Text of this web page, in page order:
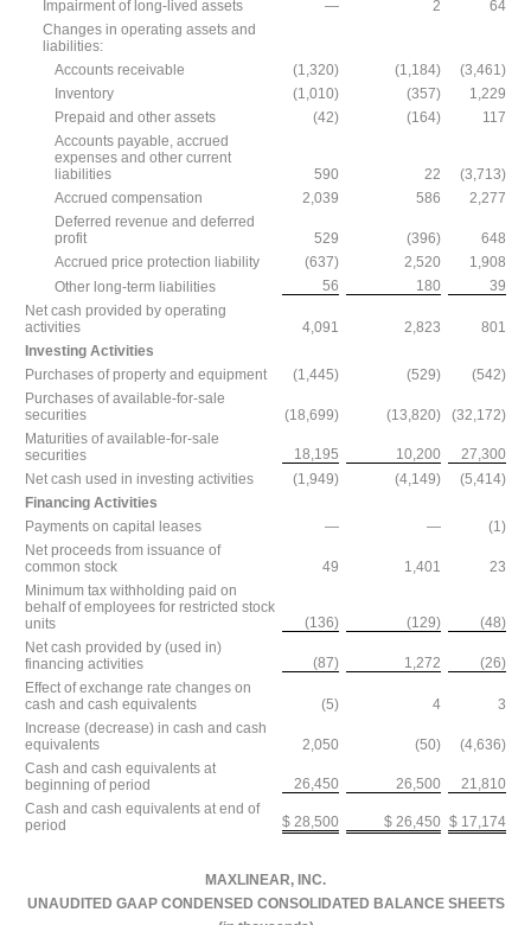
Impairment of long-lived assets — 2
64
Changes in operating assets and
liabilities:
Accounts receivable
(1,320) (1,184)
(3,461)
Inventory
(1,010) (357)
1,229
Prepaid and other assets
(42) (164)
117
Accounts payable, accrued
expenses and other current
liabilities
590 22
(3,713)
Accrued compensation
2,039 586
2,277
Deferred revenue and deferred
profit
529 (396)
648
Accrued price protection liability
(637) 2,520
1,908
Other long-term liabilities
56 180
39
Net cash provided by operating
activities
4,091 2,823
801
Investing Activities
Purchases of property and equipment
(1,445) (529)
(542)
Purchases of available-for-sale
securities
(18,699) (13,820)
(32,172)
Maturities of available-for-sale
securities
18,195 10,200
27,300
Net cash used in investing activities
(1,949) (4,149)
(5,414)
Financing Activities
Payments on capital leases
— —
(1)
Net proceeds from issuance of
common stock
49 1,401
23
Minimum tax withholding paid on
behalf of employees for restricted stock
units
(136) (129)
(48)
Net cash provided by (used in)
financing activities
(87) 1,272
(26)
Effect of exchange rate changes on
cash and cash equivalents
(5) 4
3
Increase (decrease) in cash and cash
equivalents
2,050 (50)
(4,636)
Cash and cash equivalents at
beginning of period
26,450 26,500
21,810
Cash and cash equivalents at end of
period
$ 28,500 $ 26,450 $ 17,174
MAXLINEAR, INC.
UNAUDITED GAAP CONDENSED CONSOLIDATED BALANCE SHEETS